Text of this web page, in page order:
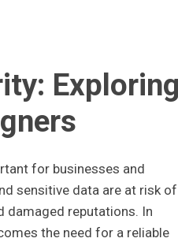
Exploring
for businesses and
sensitive data are at risk of
damaged reputations. In
the need for a reliable